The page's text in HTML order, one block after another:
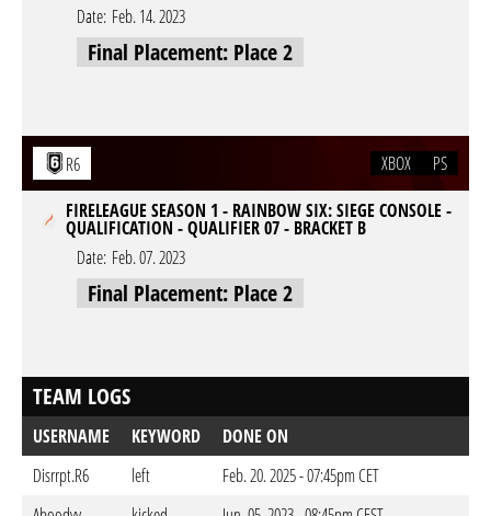
Date: Feb. 14. 2023
Final Placement: Place 2
R6 XBOX
PS
FIRELEAGUE SEASON 1 - RAINBOW SIX: SIEGE CONSOLE -
QUALIFICATION - QUALIFIER 07 - BRACKET B
Date: Feb. 07. 2023
Final Placement: Place 2
TEAM LOGS
USERNAME KEYWORD
DONE ON
Disrrpt.R6
left
Feb. 20. 2025 - 07:45pm CET